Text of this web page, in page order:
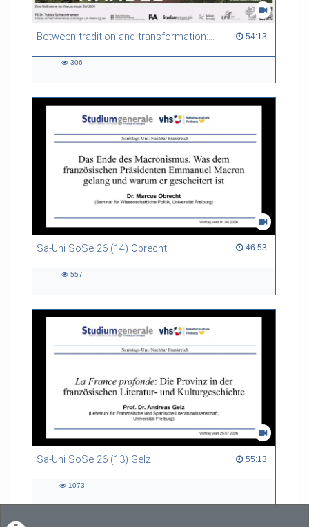
Between tradition and transformation: how owners, advisers and institutions co-create knowledge for resilient forests in Europe 54:13
54:13 duration
306
Sa-Uni SoSe 26 (14) Obrecht 46:53
46:53 duration
557
Sa-Uni SoSe 26 (13) Gelz 55:13
55:13 duration
1073